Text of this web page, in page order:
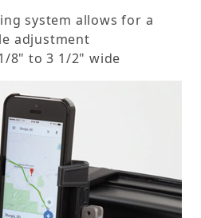
system allows for a
adjustment
8" to 3 1/2" wide